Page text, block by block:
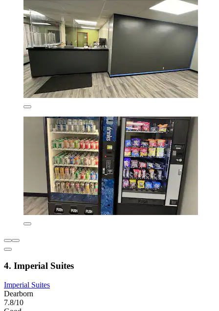
4. Imperial Suites
Imperial Suites
Dearborn
7.8/10